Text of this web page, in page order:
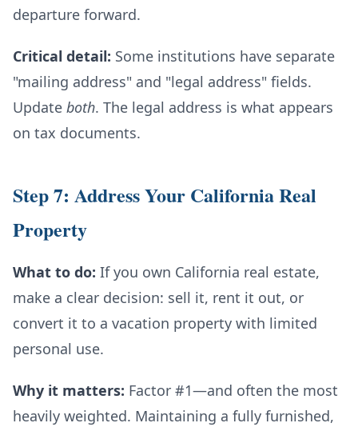
departure forward.
Critical detail: Some institutions have separate
"mailing address" and "legal address" fields.
Update both. The legal address is what appears
on tax documents.
Step 7: Address Your California Real
Property
What to do: If you own California real estate,
make a clear decision: sell it, rent it out, or
convert it to a vacation property with limited
personal use.
Why it matters: Factor #1—and often the most
heavily weighted. Maintaining a fully furnished,